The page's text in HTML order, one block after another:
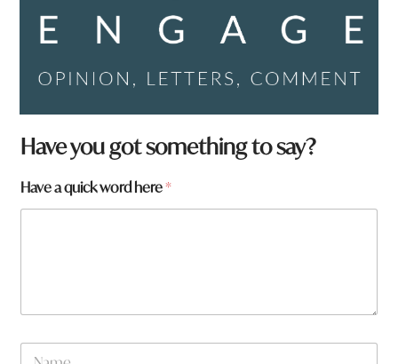
Have you got something to say?
Have a quick word here*
N